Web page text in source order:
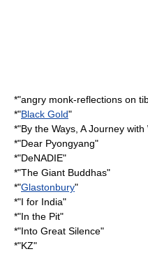
*"angry monk-reflections on
*"Black Gold"
*"By the Ways, A Journey
*"Dear Pyongyang"
*"DeNADIE"
*"The Giant Buddhas"
*"Glastonbury"
*"I for India"
*"In the Pit"
*"Into Great Silence"
*"KZ"